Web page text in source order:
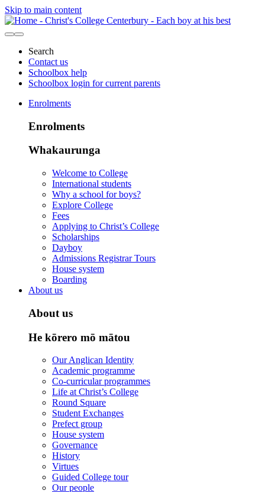
Skip to main content
Search
Contact us
Schoolbox help
Schoolbox login for current parents
Enrolments
Enrolments
Whakaurunga
Welcome to College
International students
Why a school for boys?
Explore College
Fees
Applying to Christ’s College
Scholarships
Dayboy
Admissions Registrar Tours
House system
Boarding
About us
About us
He kōrero mō mātou
Our Anglican Identity
Academic programme
Co-curricular programmes
Life at Christ’s College
Round Square
Student Exchanges
Prefect group
House system
Governance
History
Virtues
Guided College tour
Our people